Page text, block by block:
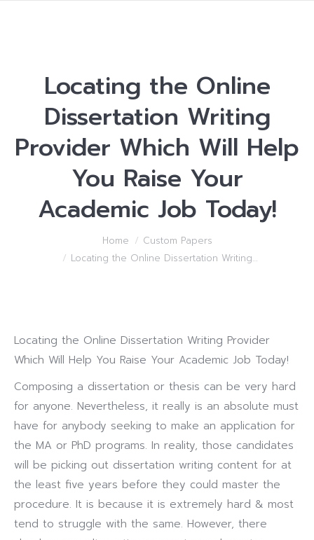
Locating the Online
Dissertation Writing
Provider Which Will Help
You Raise Your
Academic Job Today!
Home
Custom Papers
Locating the Online Dissertation Writing…
Locating the Online Dissertation Writing Provider
Which Will Help You Raise Your Academic Job Today!
Composing a dissertation or thesis can be very hard
for anyone. Nevertheless, it really is an absolute must
have for anybody seeking to make an application for
the MA or PhD programs. In reality, those candidates
will be picking out dissertation writing content for at
the least five years before they could master the
procedure. It is because it is extremely hard & most
tend to struggle with the same. However, there